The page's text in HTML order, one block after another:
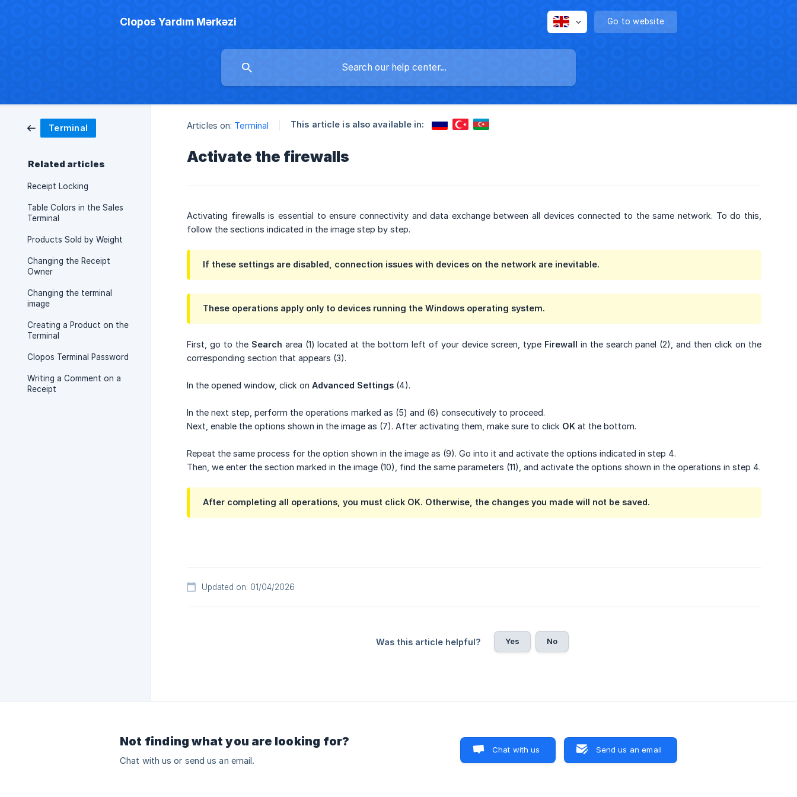
Clopos Yardım Mərkəzi Go to website
Terminal
Related articles
Receipt Locking
Table Colors in the Sales
Terminal
Products Sold by Weight
Changing the Receipt
Owner
Changing the terminal
image
Creating a Product on the
Terminal
Clopos Terminal Password
Writing a Comment on a
Receipt
Articles on: Terminal This article is also available in:
Activate the firewalls
Activating firewalls is essential to ensure connectivity and data exchange between all devices connected to the same network. To do this,
follow the sections indicated in the image step by step.
If these settings are disabled, connection issues with devices on the network are inevitable.
These operations apply only to devices running the Windows operating system.
First, go to the Search area (1) located at the bottom left of your device screen, type Firewall in the search panel (2), and then click on the
corresponding section that appears (3).
In the opened window, click on Advanced Settings (4).
In the next step, perform the operations marked as (5) and (6) consecutively to proceed.
Next, enable the options shown in the image as (7). After activating them, make sure to click OK at the bottom.
Repeat the same process for the option shown in the image as (9). Go into it and activate the options indicated in step 4.
Then, we enter the section marked in the image (10), find the same parameters (11), and activate the options shown in the operations in step 4.
After completing all operations, you must click OK. Otherwise, the changes you made will not be saved.
Updated on: 01/04/2026
Was this article helpful? Yes No
Not finding what you are looking for?
Chat with us or send us an email.
Chat with us Send us an email